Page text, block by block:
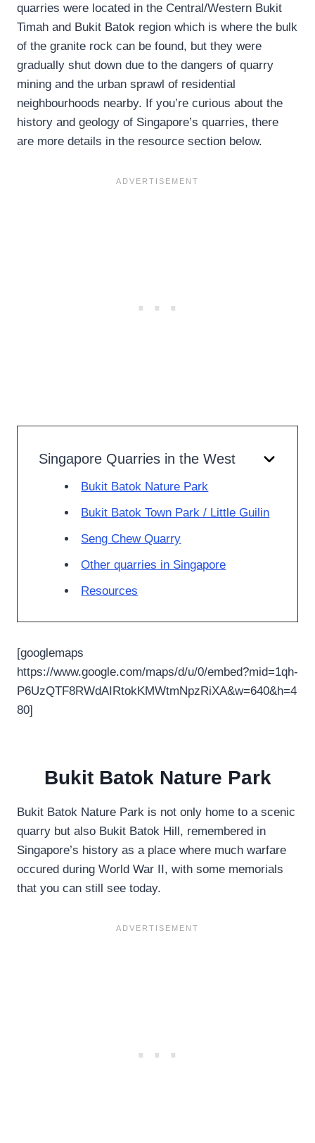
quarries were located in the Central/Western Bukit
Timah and Bukit Batok region which is where the bulk
of the granite rock can be found, but they were
gradually shut down due to the dangers of quarry
mining and the urban sprawl of residential
neighbourhoods nearby. If you’re curious about the
history and geology of Singapore’s quarries, there
are more details in the resource section below.
Singapore Quarries in the West
Bukit Batok Nature Park
Bukit Batok Town Park / Little Guilin
Seng Chew Quarry
Other quarries in Singapore
Resources
[googlemaps
https://www.google.com/maps/d/u/0/embed?mid=1qh-
P6UzQTF8RWdAIRtokKMWtmNpzRiXA&w=640&h=4
80]
Bukit Batok Nature Park
Bukit Batok Nature Park is not only home to a scenic
quarry but also Bukit Batok Hill, remembered in
Singapore’s history as a place where much warfare
occured during World War II, with some memorials
that you can still see today.